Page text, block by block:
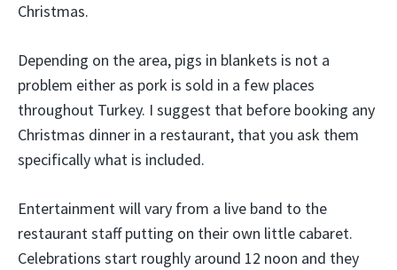
Christmas.
Depending on the area, pigs in blankets is not a
problem either as pork is sold in a few places
throughout Turkey. I suggest that before booking any
Christmas dinner in a restaurant, that you ask them
specifically what is included.
Entertainment will vary from a live band to the
restaurant staff putting on their own little cabaret.
Celebrations start roughly around 12 noon and they